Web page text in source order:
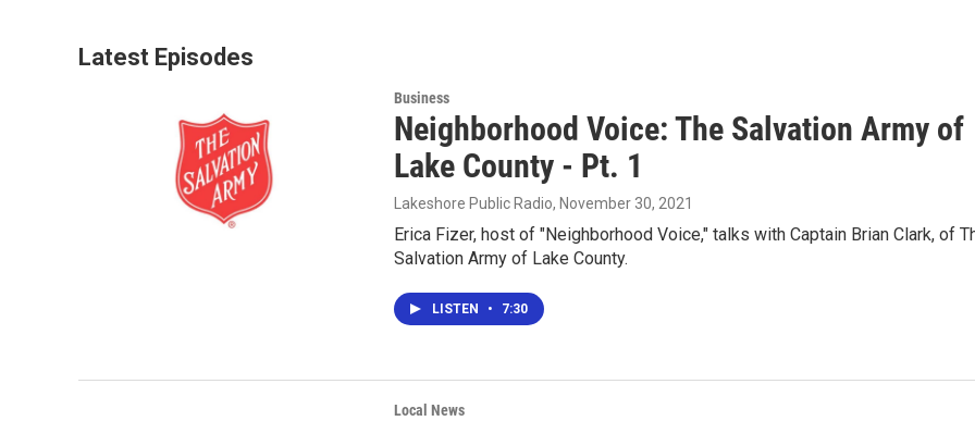
Latest Episodes
Business
Neighborhood Voice: The Salvation Army of
Lake County - Pt. 1
Lakeshore Public Radio, November 30, 2021
Erica Fizer, host of "Neighborhood Voice," talks with Captain Brian Clark, of
Salvation Army of Lake County.
LISTEN • 7:30
Local News